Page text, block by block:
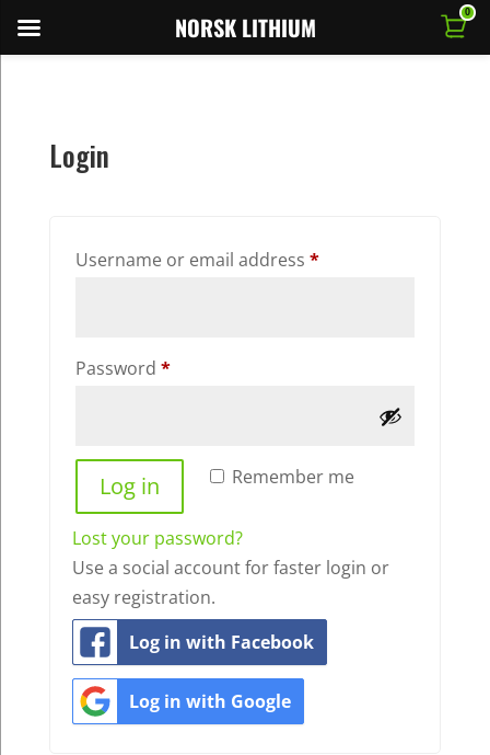
Login
Username or email address *Required
Password *Required
Remember me
Log in
Lost your password?
Use a social account for faster login or
easy registration.
Log in with Facebook
Log in with Google
NORSK LITHIUM 0